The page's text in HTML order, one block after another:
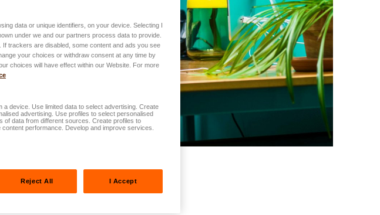
data or unique identifiers, on your device. Selecting I
under we and our partners process data to provide.
If trackers are disabled, some content and ads you see
your choices or withdraw consent at any time by
choices will have effect within our Website. For more
device. Use limited data to select advertising. Create
advertising. Use profiles to select personalised
of data from different sources. Create profiles to
performance. Develop and improve services.
Reject All I Accept